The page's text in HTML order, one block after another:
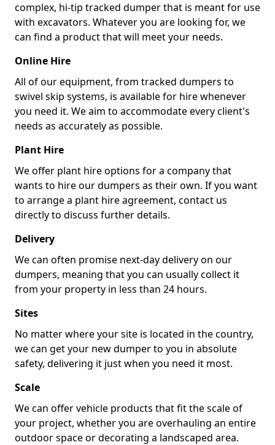
complex, hi-tip tracked dumper that is meant for use
with excavators. Whatever you are looking for, we
can find a product that will meet your needs.
Online Hire
All of our equipment, from tracked dumpers to
swivel skip systems, is available for hire whenever
you need it. We aim to accommodate every client's
needs as accurately as possible.
Plant Hire
We offer plant hire options for a company that
wants to hire our dumpers as their own. If you want
to arrange a plant hire agreement, contact us
directly to discuss further details.
Delivery
We can often promise next-day delivery on our
dumpers, meaning that you can usually collect it
from your property in less than 24 hours.
Sites
No matter where your site is located in the country,
we can get your new dumper to you in absolute
safety, delivering it just when you need it most.
Scale
We can offer vehicle products that fit the scale of
your project, whether you are overhauling an entire
outdoor space or decorating a landscaped area.